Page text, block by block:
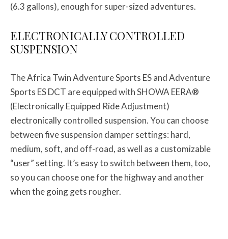
(6.3 gallons), enough for super-sized adventures.
ELECTRONICALLY CONTROLLED
SUSPENSION
The Africa Twin Adventure Sports ES and Adventure
Sports ES DCT are equipped with SHOWA EERA®
(Electronically Equipped Ride Adjustment)
electronically controlled suspension. You can choose
between five suspension damper settings: hard,
medium, soft, and off-road, as well as a customizable
“user” setting. It’s easy to switch between them, too,
so you can choose one for the highway and another
when the going gets rougher.